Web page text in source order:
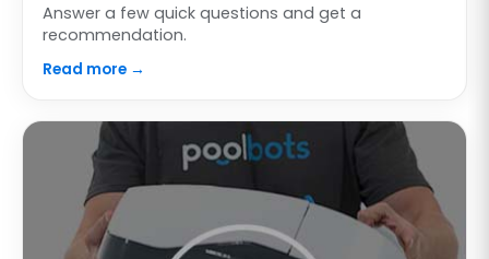
Answer a few quick questions and get a
recommendation.
Read more →